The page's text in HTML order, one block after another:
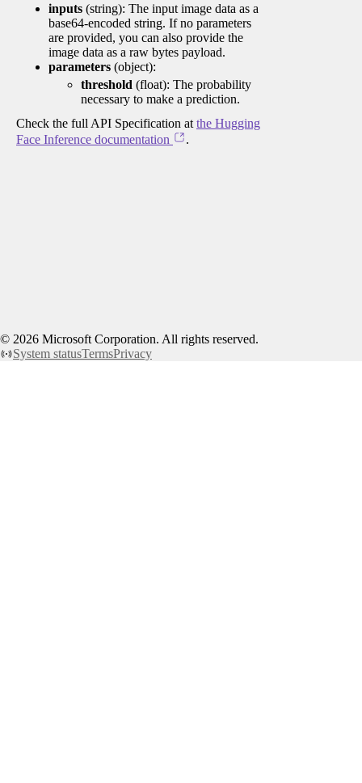
inputs (string): The input image data as a
base64-encoded string. If no parameters
are provided, you can also provide the
image data as a raw bytes payload.
parameters (object):
threshold (float): The probability
necessary to make a prediction.
Check the full API Specification at the Hugging
Face Inference documentation
.
© 2026 Microsoft Corporation. All rights reserved.
System statusTermsPrivacy